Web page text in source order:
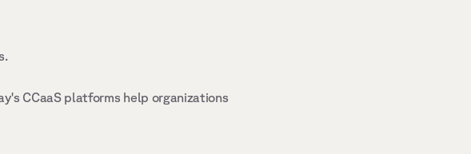
CCaaS platforms help organizations